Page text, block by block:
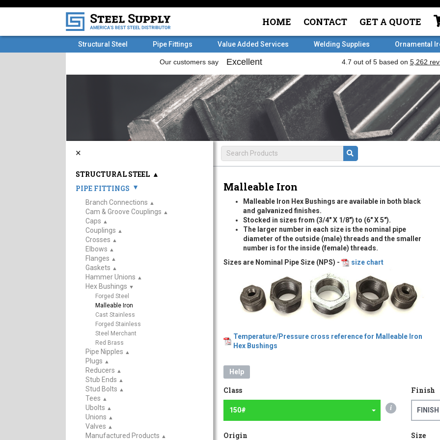
HOME CONTACT GET A QUOTE
Structural Steel Pipe Fittings Value Added Services Welding Supplies Ornamental
Malleable Iron
Malleable Iron Hex Bushings are available in both black
and galvanized finishes.
Stocked in sizes from (3/4" X 1/8") to (6" X 5").
The larger number in each size is the nominal pipe
diameter of the outside (male) threads and the smaller
number is for the inside (female) threads.
Sizes are Nominal Pipe Size (NPS) -
size chart
Temperature/Pressure cross reference for Malleable Iron
Hex Bushings
Help
Class
150# i
Finish
FINISH
Origin Size
×
STRUCTURAL STEEL ▲
PIPE FITTINGS ▲
Branch Connections ▲
Cam & Groove Couplings ▲
Caps ▲
Couplings ▲
Crosses ▲
Elbows ▲
Flanges ▲
Gaskets ▲
Hammer Unions ▲
Hex Bushings ▲
Forged Steel
Malleable Iron
Cast Stainless
Forged Stainless
Steel Merchant
Red Brass
Pipe Nipples ▲
Plugs ▲
Reducers ▲
Stub Ends ▲
Stud Bolts ▲
Tees ▲
Ubolts ▲
Unions ▲
Valves ▲
Manufactured Products ▲